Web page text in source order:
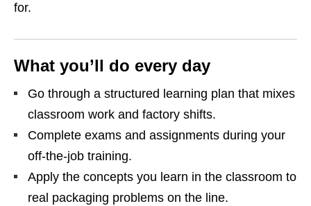
for.
What you’ll do every day
Go through a structured learning plan that mixes
classroom work and factory shifts.
Complete exams and assignments during your
off‑the‑job training.
Apply the concepts you learn in the classroom to
real packaging problems on the line.